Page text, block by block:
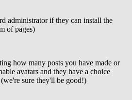
administrator if they can install the
of pages)
how many posts you have made or
avatars and they have a choice
sure they'll be good!)